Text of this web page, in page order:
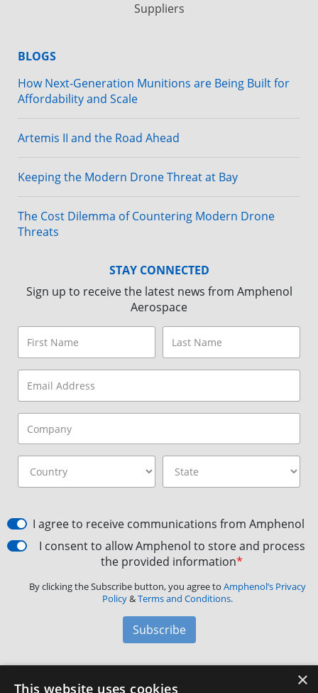
Suppliers
BLOGS
How Next-Generation Munitions are Being Built for
Affordability and Scale
Artemis II and the Road Ahead
Keeping the Modern Drone Threat at Bay
The Cost Dilemma of Countering Modern Drone
Threats
STAY CONNECTED
Sign up to receive the latest news from Amphenol
Aerospace
I agree to receive communications from Amphenol
I consent to allow Amphenol to store and process
the provided information*
By clicking the Subscribe button, you agree to Amphenol’s Privacy
Policy&Terms and Conditions.
Subscribe
Amphenol Aerospace·40-60 Delaware Avenue,
×
This website uses cookies